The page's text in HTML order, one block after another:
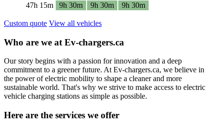
47h 15m
9h 30m 9h 30m 9h 30m
Custom quote View all vehicles
Who are we at Ev-chargers.ca
Our story begins with a passion for innovation and a deep
commitment to a greener future. At Ev-chargers.ca, we believe in
the power of electric mobility to shape a cleaner and more
sustainable world. That's why we strive to make access to electric
vehicle charging stations as simple as possible.
Here are the services we offer